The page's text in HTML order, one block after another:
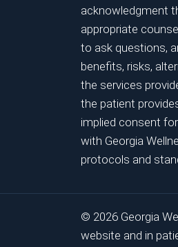
acknowledgment
appropriate
to ask questions,
benefits, risks,
the services
the patient
implied consent
with Georgia
protocols and
© 2026 Georgia
website and in